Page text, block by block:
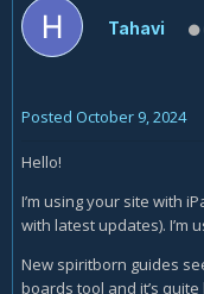
Tahavi
Posted October 9, 2024
Hello!
I’m using your site with
with latest updates). I’m
New spiritborn guides
boards tool and it’s quite